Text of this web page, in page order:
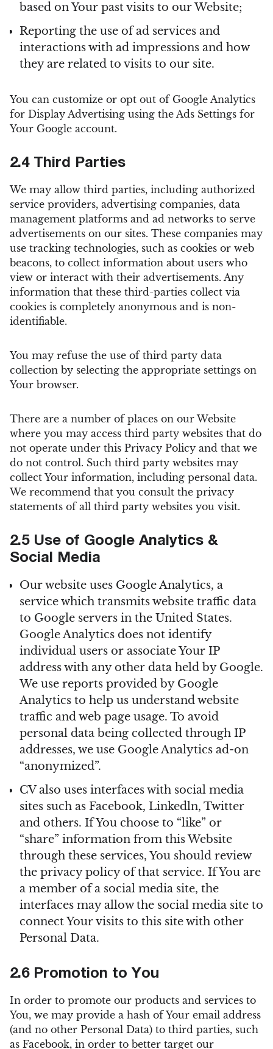
based on Your past visits to our Website;
Reporting the use of ad services and
interactions with ad impressions and how
they are related to visits to our site.
You can customize or opt out of Google Analytics
for Display Advertising using the Ads Settings for
Your Google account.
2.4 Third Parties
We may allow third parties, including authorized
service providers, advertising companies, data
management platforms and ad networks to serve
advertisements on our sites. These companies may
use tracking technologies, such as cookies or web
beacons, to collect information about users who
view or interact with their advertisements. Any
information that these third-parties collect via
cookies is completely anonymous and is non-
identifiable.
You may refuse the use of third party data
collection by selecting the appropriate settings on
Your browser.
There are a number of places on our Website
where you may access third party websites that do
not operate under this Privacy Policy and that we
do not control. Such third party websites may
collect Your information, including personal data.
We recommend that you consult the privacy
statements of all third party websites you visit.
2.5 Use of Google Analytics &
Social Media
Our website uses Google Analytics, a
service which transmits website traffic data
to Google servers in the United States.
Google Analytics does not identify
individual users or associate Your IP
address with any other data held by Google.
We use reports provided by Google
Analytics to help us understand website
traffic and web page usage. To avoid
personal data being collected through IP
addresses, we use Google Analytics ad-on
“anonymized”.
CV also uses interfaces with social media
sites such as Facebook, Linkedln, Twitter
and others. If You choose to “like” or
“share” information from this Website
through these services, You should review
the privacy policy of that service. If You are
a member of a social media site, the
interfaces may allow the social media site to
connect Your visits to this site with other
Personal Data.
2.6 Promotion to You
In order to promote our products and services to
You, we may provide a hash of Your email address
(and no other Personal Data) to third parties, such
as Facebook, in order to better target our